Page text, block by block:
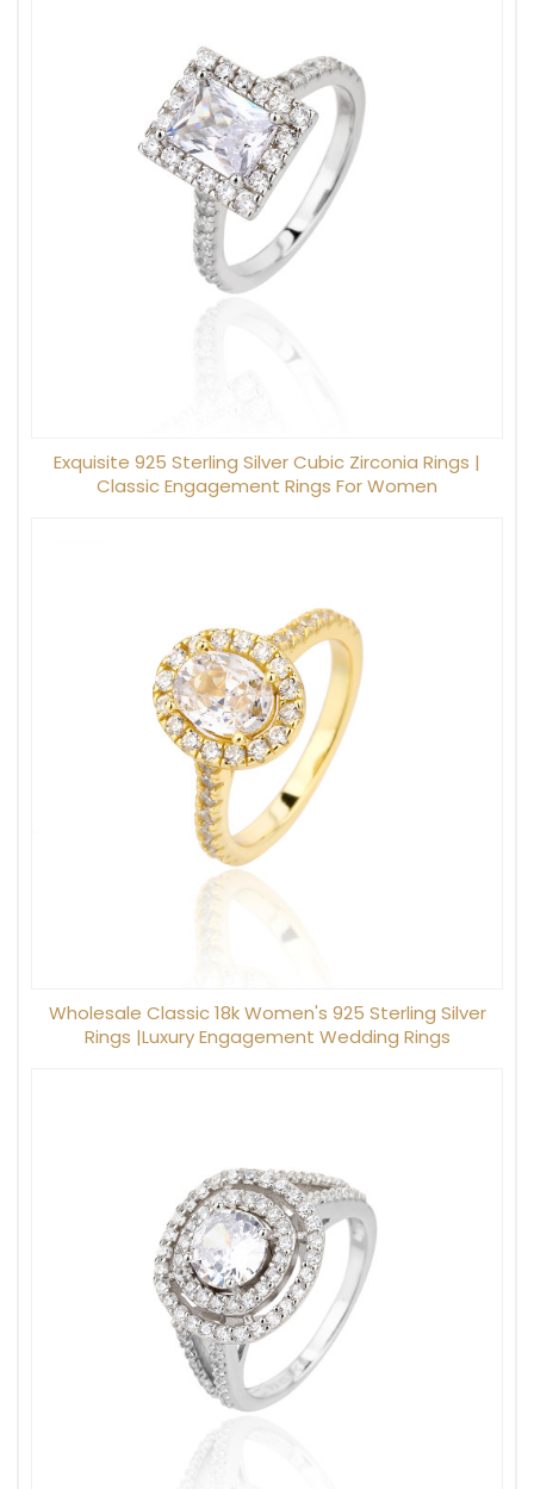
Exquisite 925 Sterling Silver Cubic Zirconia Rings |
Classic Engagement Rings For Women
Wholesale Classic 18k Women's 925 Sterling Silver
Rings |Luxury Engagement Wedding Rings